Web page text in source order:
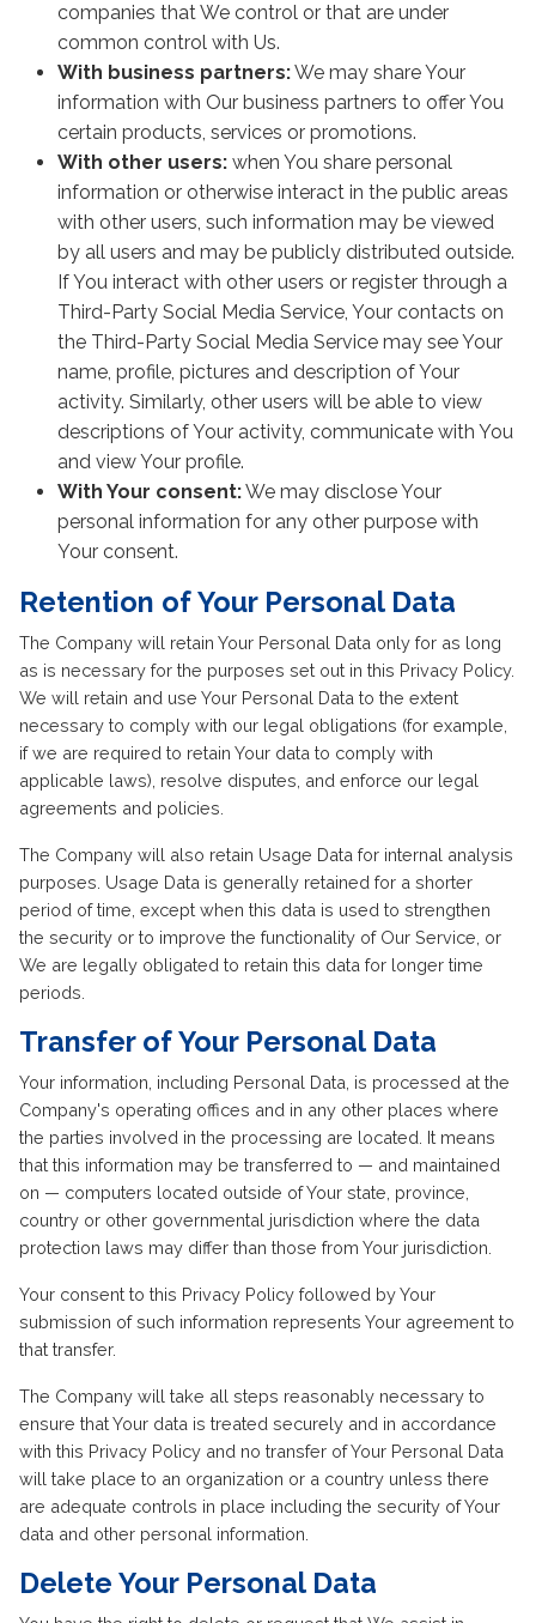
companies that We control or that are under
common control with Us.
With business partners:We may share Your
information with Our business partners to offer You
certain products, services or promotions.
With other users: when You share personal
information or otherwise interact in the public areas
with other users, such information may be viewed
by all users and may be publicly distributed outside.
If You interact with other users or register through a
Third-Party Social Media Service, Your contacts on
the Third-Party Social Media Service may see Your
name, profile, pictures and description of Your
activity. Similarly, other users will be able to view
descriptions of Your activity, communicate with You
and view Your profile.
With Your consent:We may disclose Your
personal information for any other purpose with
Your consent.
Retention of Your Personal Data
The Company will retain Your Personal Data only for as long
as is necessary for the purposes set out in this Privacy Policy.
We will retain and use Your Personal Data to the extent
necessary to comply with our legal obligations (for example,
if we are required to retain Your data to comply with
applicable laws), resolve disputes, and enforce our legal
agreements and policies.
The Company will also retain Usage Data for internal analysis
purposes. Usage Data is generally retained for a shorter
period of time, except when this data is used to strengthen
the security or to improve the functionality of Our Service, or
We are legally obligated to retain this data for longer time
periods.
Transfer of Your Personal Data
Your information, including Personal Data, is processed at the
Company's operating offices and in any other places where
the parties involved in the processing are located. It means
that this information may be transferred to — and maintained
on — computers located outside of Your state, province,
country or other governmental jurisdiction where the data
protection laws may differ than those from Your jurisdiction.
Your consent to this Privacy Policy followed by Your
submission of such information represents Your agreement to
that transfer.
The Company will take all steps reasonably necessary to
ensure that Your data is treated securely and in accordance
with this Privacy Policy and no transfer of Your Personal Data
will take place to an organization or a country unless there
are adequate controls in place including the security of Your
data and other personal information.
Delete Your Personal Data